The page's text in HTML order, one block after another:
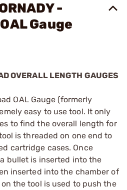
-
Gauge
OVERALL LENGTH GAUGES
OAL Gauge (formerly
easy to use tool. It only
to find the overall length for
is threaded on one end to
cartridge cases. Once
bullet is inserted into the
inserted into the chamber of
the tool is used to push the